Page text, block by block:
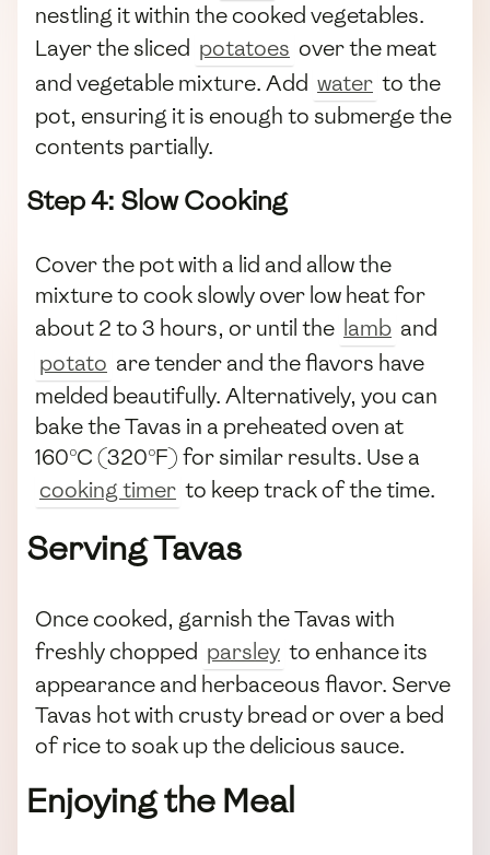
nestling it within the cooked vegetables.
Layer the sliced potatoes over the meat
and vegetable mixture. Add water to the
pot, ensuring it is enough to submerge the
contents partially.
Step 4: Slow Cooking
Cover the pot with a lid and allow the
mixture to cook slowly over low heat for
about 2 to 3 hours, or until the lamb and
potato are tender and the flavors have
melded beautifully. Alternatively, you can
bake the Tavas in a preheated oven at
160°C (320°F) for similar results. Use a
cooking timer to keep track of the time.
Serving Tavas
Once cooked, garnish the Tavas with
freshly chopped parsley to enhance its
appearance and herbaceous flavor. Serve
Tavas hot with crusty bread or over a bed
of rice to soak up the delicious sauce.
Enjoying the Meal